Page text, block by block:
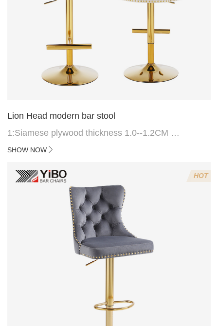
Lion Head modern bar stool
1:Siamese plywood thickness 1.0--1.2CM
2:Filling sponge 6.8CM (22 density)
4:Screws 6*16MM 4 pcs
5.Lion's head decoration on the back of the chair
(can be customized)
SHOW NOW
HOT